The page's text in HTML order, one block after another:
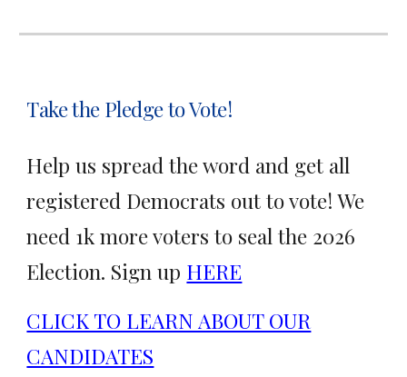
Take the Pledge to Vote!
Help us spread the word and get all
registered Democrats out to vote! We
need 1k more voters to seal the 2026
Election. Sign up HERE
CLICK TO LEARN ABOUT OUR
CANDIDATES